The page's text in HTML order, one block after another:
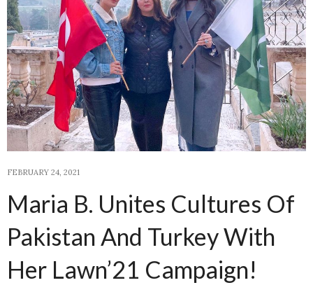
FEBRUARY 24, 2021
Maria B. Unites Cultures Of
Pakistan And Turkey With
Her Lawn’21 Campaign!